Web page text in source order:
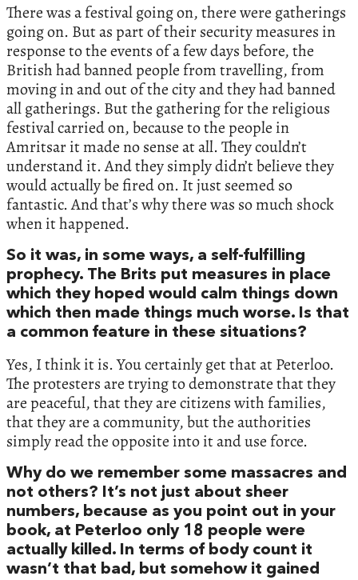
There was a festival going on, there were gatherings
going on. But as part of their security measures in
response to the events of a few days before, the
British had banned people from travelling, from
moving in and out of the city and they had banned
all gatherings. But the gathering for the religious
festival carried on, because to the people in
Amritsar it made no sense at all. They couldn’t
understand it. And they simply didn’t believe they
would actually be fired on. It just seemed so
fantastic. And that’s why there was so much shock
when it happened.
So it was, in some ways, a self-fulfilling
prophecy. The Brits put measures in place
which they hoped would calm things down
which then made things much worse. Is that
a common feature in these situations?
Yes, I think it is. You certainly get that at Peterloo.
The protesters are trying to demonstrate that they
are peaceful, that they are citizens with families,
that they are a community, but the authorities
simply read the opposite into it and use force.
Why do we remember some massacres and
not others? It’s not just about sheer
numbers, because as you point out in your
book, at Peterloo only 18 people were
actually killed. In terms of body count it
wasn’t that bad, but somehow it gained